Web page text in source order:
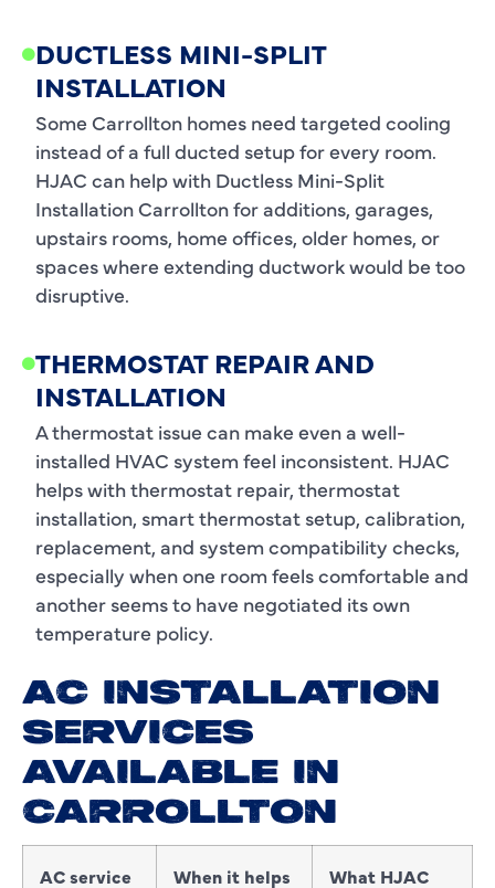
DUCTLESS MINI-SPLIT
INSTALLATION
Some Carrollton homes need targeted cooling
instead of a full ducted setup for every room.
HJAC can help with Ductless Mini-Split
Installation Carrollton for additions, garages,
upstairs rooms, home offices, older homes, or
spaces where extending ductwork would be too
disruptive.
THERMOSTAT REPAIR AND
INSTALLATION
A thermostat issue can make even a well-
installed HVAC system feel inconsistent. HJAC
helps with thermostat repair, thermostat
installation, smart thermostat setup, calibration,
replacement, and system compatibility checks,
especially when one room feels comfortable and
another seems to have negotiated its own
temperature policy.
AC INSTALLATION
SERVICES
AVAILABLE IN
CARROLLTON
AC service When it helps
What HJAC